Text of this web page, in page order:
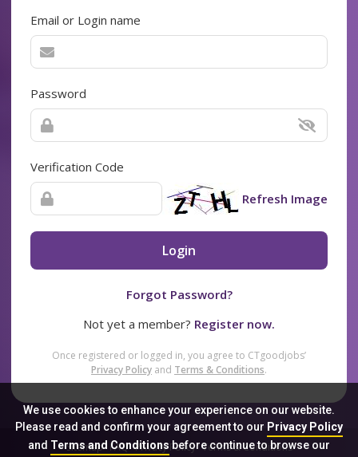
We use cookies to enhance your experience on our website.
Please read and confirm your agreement to our Privacy Policy
and Terms and Conditionsbefore continue to browse our
Email or Login name
Password
Verification Code
Refresh Image
Login
Forgot Password?
Not yet a member? Register now.
Once registered or logged in, you agree to CTgoodjobs’
Privacy Policy and Terms & Conditions.
Sitemap FAQ Privacy Policy Terms & Conditions